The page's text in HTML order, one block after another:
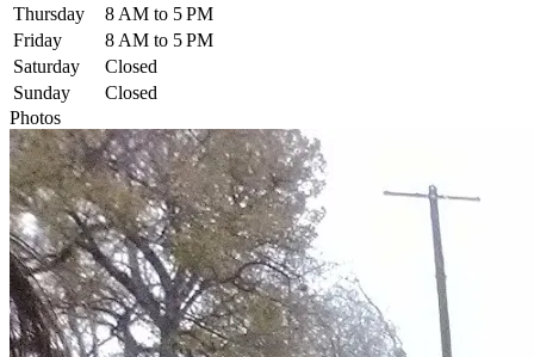
Thursday
8 AM to 5 PM
Friday
8 AM to 5 PM
Saturday
Closed
Sunday
Closed
Photos